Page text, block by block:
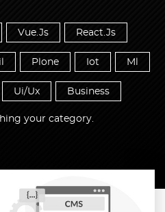
Vue.Js React.Js
Plone Iot Ml
Ui/Ux Business
your category.